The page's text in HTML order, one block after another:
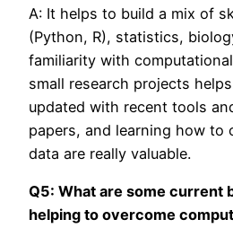
A: It helps to build a mix of
(Python, R), statistics,
familiarity with
small research projects
updated with recent tools
papers, and learning how to
data are really valuable.
Q5: What are some current
helping to overcome